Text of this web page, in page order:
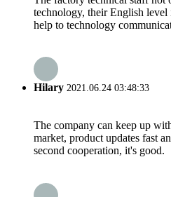
technology, their English level
help to technology
Hilary 2021.06.24 03:48:33
The company can keep up
market, product updates fast
second cooperation, it's good.